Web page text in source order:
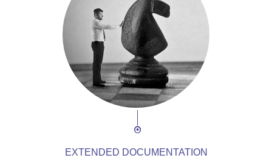
EXTENDED DOCUMENTATION